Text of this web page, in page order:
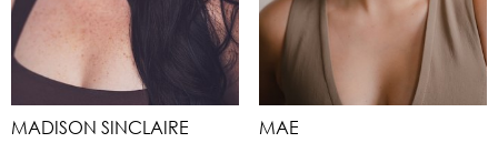
MADISON SINCLAIRE MAE